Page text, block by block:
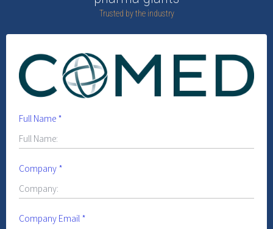
Trusted by the industry
Full Name *
Company *
Company Email *